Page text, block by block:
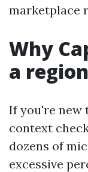
marketplace
Why
a
If you're new
context
dozens of
excessive